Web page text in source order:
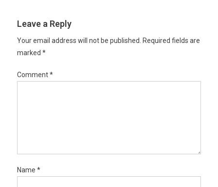
Leave a Reply
Your email address will not be published. Required fields are
marked *
Comment*
Name *